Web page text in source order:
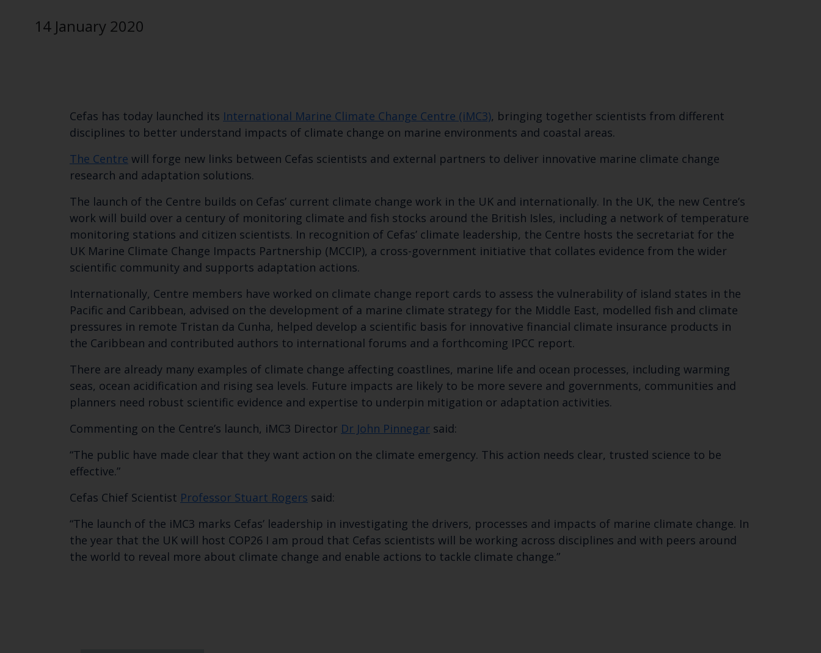
Keep up to date with the
latest Cefas news
Subscribe to our newsletter by entering your email address below.
Close
14 January 2020
Cefas has today launched its International Marine Climate Change Centre (iMC3), bringing together scientists from different
disciplines to better understand impacts of climate change on marine environments and coastal areas.
The Centre will forge new links between Cefas scientists and external partners to deliver innovative marine climate change
research and adaptation solutions.
The launch of the Centre builds on Cefas’ current climate change work in the UK and internationally. In the UK, the new Centre’s
work will build over a century of monitoring climate and fish stocks around the British Isles, including a network of temperature
monitoring stations and citizen scientists. In recognition of Cefas’ climate leadership, the Centre hosts the secretariat for the
UK Marine Climate Change Impacts Partnership (MCCIP), a cross-government initiative that collates evidence from the wider
scientific community and supports adaptation actions.
Internationally, Centre members have worked on climate change report cards to assess the vulnerability of island states in the
Pacific and Caribbean, advised on the development of a marine climate strategy for the Middle East, modelled fish and climate
pressures in remote Tristan da Cunha, helped develop a scientific basis for innovative financial climate insurance products in
the Caribbean and contributed authors to international forums and a forthcoming IPCC report.
There are already many examples of climate change affecting coastlines, marine life and ocean processes, including warming
seas, ocean acidification and rising sea levels. Future impacts are likely to be more severe and governments, communities and
planners need robust scientific evidence and expertise to underpin mitigation or adaptation activities.
Commenting on the Centre’s launch, iMC3 Director Dr John Pinnegar said:
“The public have made clear that they want action on the climate emergency. This action needs clear, trusted science to be
effective.”
Cefas Chief Scientist Professor Stuart Rogers said:
“The launch of the iMC3 marks Cefas’ leadership in investigating the drivers, processes and impacts of marine climate change. In
the year that the UK will host COP26 I am proud that Cefas scientists will be working across disciplines and with peers around
the world to reveal more about climate change and enable actions to tackle climate change.”